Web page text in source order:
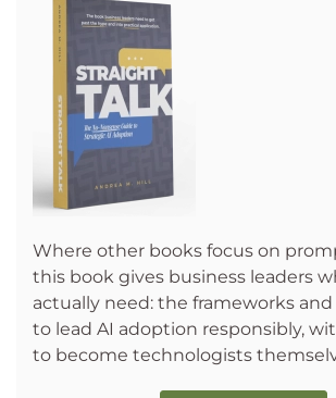
Where other books focus on
this book gives business leaders
actually need: the frameworks
to lead AI adoption responsibly,
to become technologists